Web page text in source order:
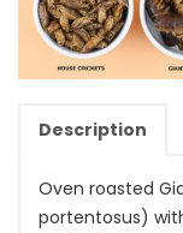
Description
Oven roasted
portentosus)